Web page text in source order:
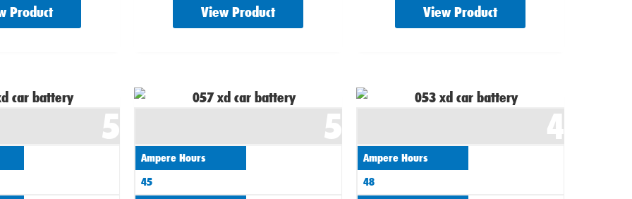
Product View Product View Product
5 5
Ampere Hours
45
4
Ampere Hours
48